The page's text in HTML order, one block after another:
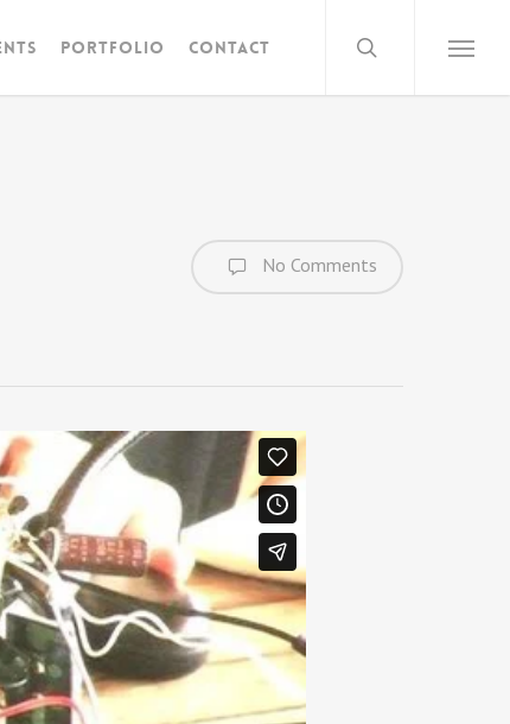
Portfolio Contact Menu
No Comments